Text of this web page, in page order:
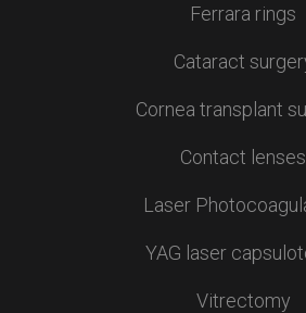
Ferrara rings
Cataract
Cornea transplant
Contact lenses
Laser
YAG laser
Vitrectomy